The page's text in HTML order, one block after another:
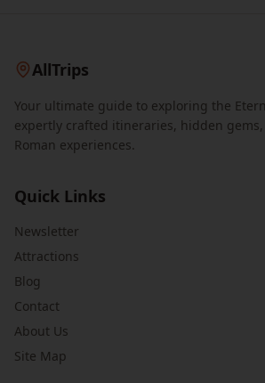
AllTrips
Your ultimate guide to exploring the
expertly crafted itineraries, hidden
Roman experiences.
Quick Links
Newsletter
Attractions
Blog
Contact
About Us
Site Map